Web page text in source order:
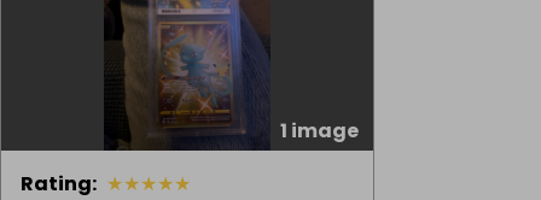
1 image
Rating: ★★★★★